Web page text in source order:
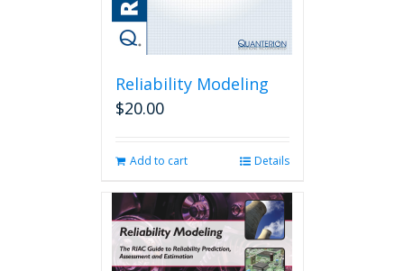
Reliability Modeling
$20.00
Add to cart Details